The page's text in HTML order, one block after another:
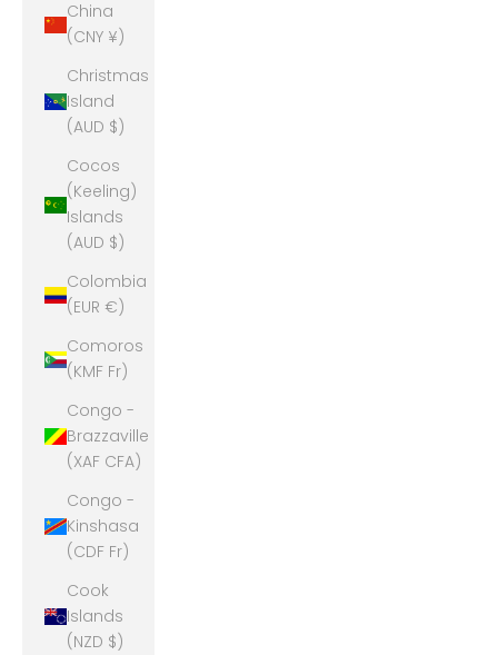
China
(CNY ¥)
Christmas
Island
(AUD $)
Cocos
(Keeling)
Islands
(AUD $)
Colombia
(EUR €)
Comoros
(KMF Fr)
Congo -
Brazzaville
(XAF CFA)
Congo -
Kinshasa
(CDF Fr)
Cook
Islands
(NZD $)